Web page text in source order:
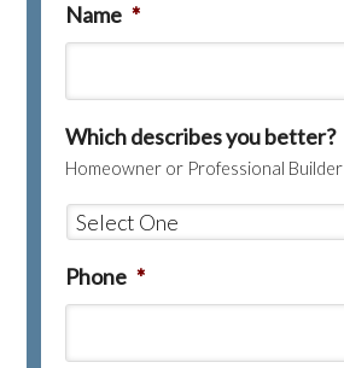
Name *
Which describes you better?
Homeowner or Professional Builder
Phone *